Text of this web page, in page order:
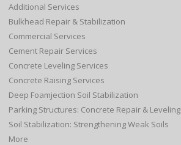
Additional Services
Bulkhead Repair & Stabilization
Commercial Services
Cement Repair Services
Concrete Leveling Services
Concrete Raising Services
Deep Foamjection Soil Stabilization
Parking Structures: Concrete Repair & Leveling
Soil Stabilization: Strengthening Weak Soils
More